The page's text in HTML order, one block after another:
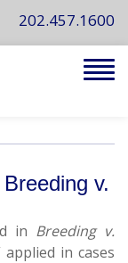
202.457.1600
v.
in Breeding v.
in cases